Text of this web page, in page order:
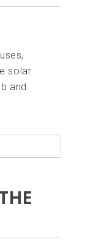
solar
and